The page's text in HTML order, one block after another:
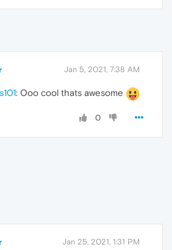
Jan 5, 2021, 7:38 AM
: Ooo cool thats awesome
0
Jan 25, 2021, 1:31 PM